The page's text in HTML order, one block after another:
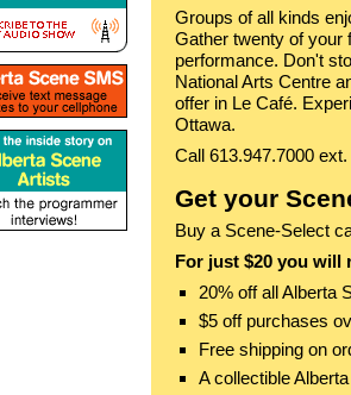
Groups of all kinds
Gather twenty of your
performance. Don't
National Arts Centre
offer in Le Café.
Ottawa.
Call 613.947.7000
Get your
Buy a Scene-Select
For just $20 you will
20% off all Alberta
$5 off purchases
Free shipping on
A collectible